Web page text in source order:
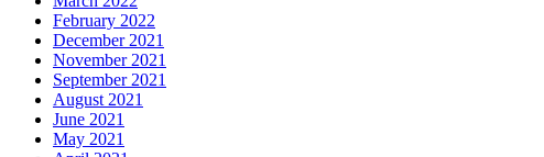
February 2022
December 2021
November 2021
September 2021
August 2021
June 2021
May 2021